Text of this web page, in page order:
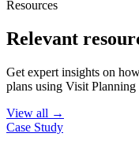
Resources
Relevant
Get expert insights on
plans using Visit Planning
View all →
Case Study